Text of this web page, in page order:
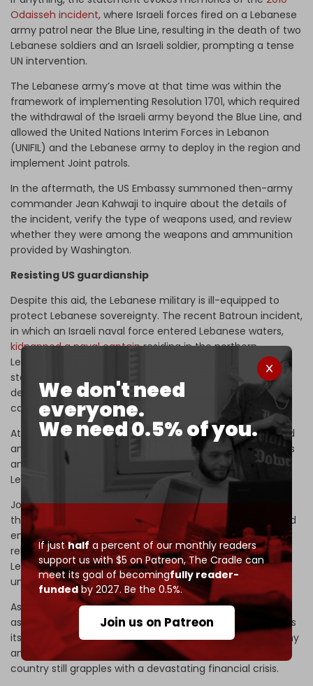
We don't need
everyone.
We need 0.5% of you.
If justhalf a percent of our monthly readers
support us with $5 on Patreon,The Cradle can
meet its goal of becomingfully reader-
fundedby 2027. Be the 0.5%.
Join us on Patreon
Odaisseh incident, where Israeli forces fired on a Lebanese
army patrol near the Blue Line, resulting in the death of two
Lebanese soldiers and an Israeli soldier, prompting a tense
UN intervention.
The Lebanese army’s move at that time was within the
framework of implementing Resolution 1701, which required
the withdrawal of the Israeli army beyond the Blue Line, and
allowed the United Nations Interim Forces in Lebanon
(UNIFIL) and the Lebanese army to deploy in the region and
implement Joint patrols.
In the aftermath, the US Embassy summoned then-army
commander Jean Kahwaji to inquire about the details of
the incident, verify the type of weapons used, and review
whether they were among the weapons and ammunition
provided by Washington.
Resisting US guardianship
Despite this aid, the Lebanese military is ill-equipped to
protect Lebanese sovereignty. The recent Batroun incident,
in which an Israeli naval force entered Lebanese waters,
kidnapped a naval captainresiding in the northern
Lebanese city, and then left without facing even a
statement of condemnation from the Lebanese army,
demonstrates the degree to which Lebanon's defense
capabilities remain compromised.
At the beginning of this year, the Lebanese army received
an American donation worth $25 million, including sentries
and speedboats, as part of “cooperation between the
Lebanese and American armies.”
Johnson says this aid comes in the context of supporting
the capabilities of the Lebanese army to raise its level and
enable it to protect the maritime borders. However, the
relationship has proven one-sided, characterized by
Lebanese compliance with US directives – including
unauthorized foreign activities on Lebanese soil.
Aside from the US-backed-and-armed Israeli military
assault on its people,heritage, and territory, Lebanon finds
itself struggling to protect itself from American hegemony
amid fears of economic sanctions, especially as the
country still grapples with a devastating financial crisis.